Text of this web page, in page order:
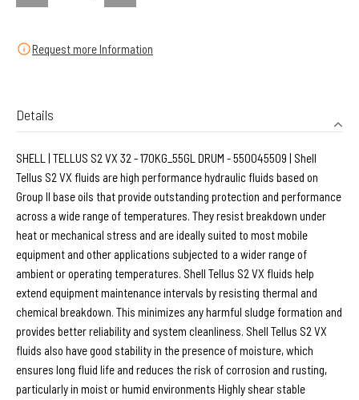
Request more Information
Details
SHELL | TELLUS S2 VX 32 - 170KG_55GL DRUM - 550045509 | Shell
Tellus S2 VX fluids are high performance hydraulic fluids based on
Group II base oils that provide outstanding protection and performance
across a wide range of temperatures. They resist breakdown under
heat or mechanical stress and are ideally suited to most mobile
equipment and other applications subjected to a wider range of
ambient or operating temperatures. Shell Tellus S2 VX fluids help
extend equipment maintenance intervals by resisting thermal and
chemical breakdown. This minimizes any harmful sludge formation and
provides better reliability and system cleanliness. Shell Tellus S2 VX
fluids also have good stability in the presence of moisture, which
ensures long fluid life and reduces the risk of corrosion and rusting,
particularly in moist or humid environments Highly shear stable